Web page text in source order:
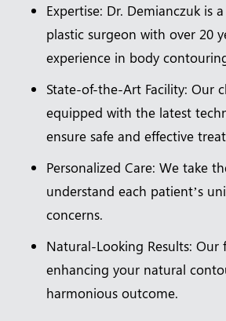
Expertise: Dr. Demianczuk is
plastic surgeon with over 20
experience in body
State-of-the-Art Facility: Our
equipped with the latest
ensure safe and effective
Personalized Care: We take
understand each patient’s
concerns.
Natural-Looking Results: Our
enhancing your natural
harmonious outcome.